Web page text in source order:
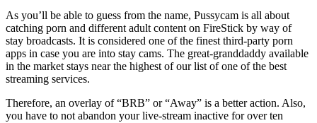
As you’ll be able to guess from the name, Pussycam is all about
catching porn and different adult content on FireStick by way of
stay broadcasts. It is considered one of the finest third-party porn
apps in case you are into stay cams. The great-granddaddy available
in the market stays near the highest of our list of one of the best
streaming services.
Therefore, an overlay of “BRB” or “Away” is a better action. Also,
you have to not abandon your live-stream inactive for over ten